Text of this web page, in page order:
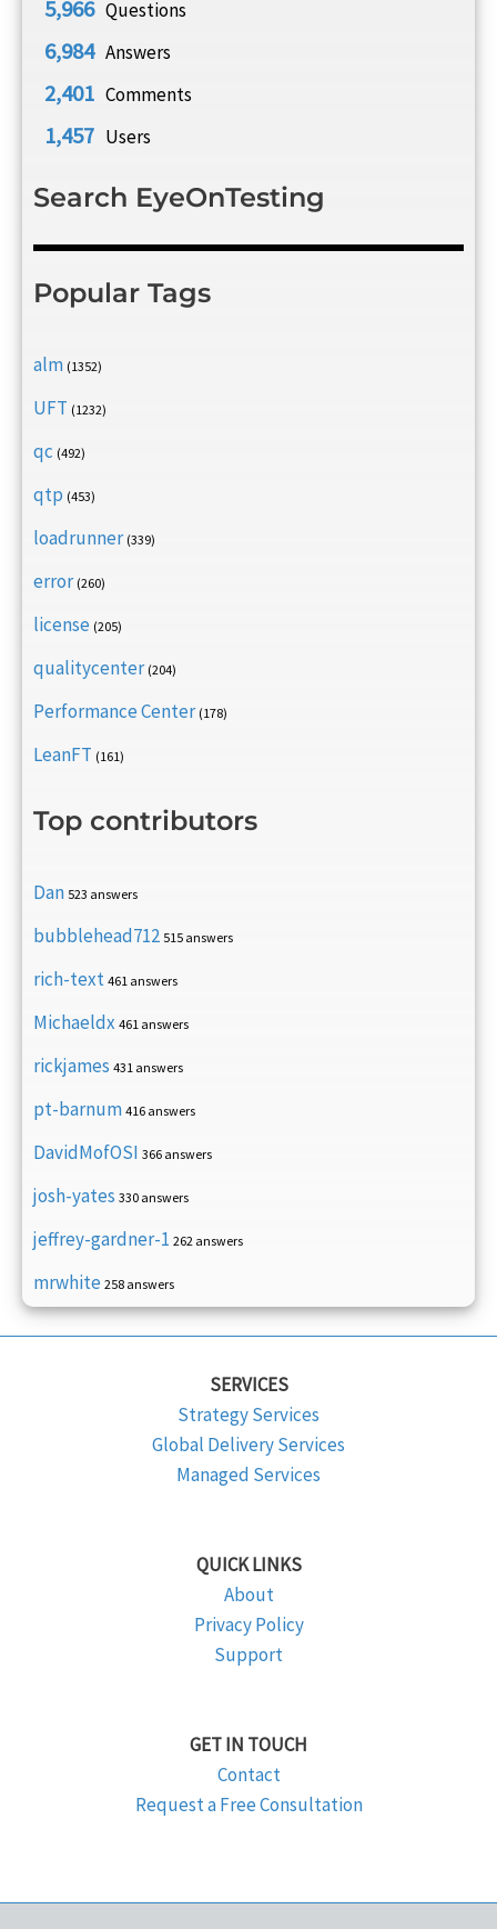
5,966 Questions
6,984 Answers
2,401 Comments
1,457 Users
Search EyeOnTesting
Popular Tags
alm (1352)
UFT (1232)
qc (492)
qtp (453)
loadrunner (339)
error (260)
license (205)
qualitycenter (204)
Performance Center (178)
LeanFT (161)
Top contributors
Dan 523 answers
bubblehead712 515 answers
rich-text 461 answers
Michaeldx 461 answers
rickjames 431 answers
pt-barnum 416 answers
DavidMofOSI 366 answers
josh-yates 330 answers
jeffrey-gardner-1 262 answers
mrwhite 258 answers
SERVICES
Strategy Services
Global Delivery Services
Managed Services
QUICK LINKS
About
Privacy Policy
Support
GET IN TOUCH
Contact
Request a Free Consultation